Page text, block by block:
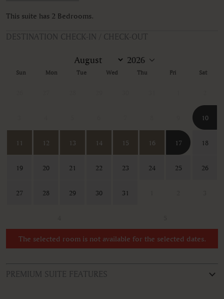
This suite has 2 Bedrooms.
DESTINATION CHECK-IN / CHECK-OUT
Sun Mon Tue Wed Thu Fri Sat
10
11 12 13 14 15 16 17 18
19 20 21 22 23 24 25 26
27 28 29 30 31
The selected room is not available for the selected dates.
PREMIUM SUITE FEATURES